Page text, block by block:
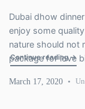
Dubai dhow
enjoy some
nature should not
package for love
environment.
Continue reading→
March 17, 2020